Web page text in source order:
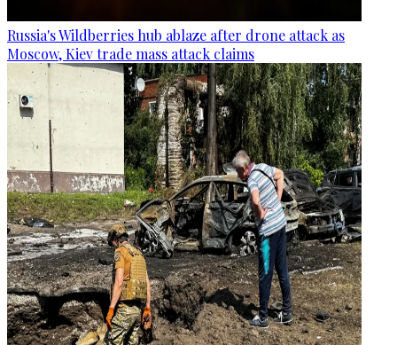
Russia's Wildberries hub ablaze after drone attack as
Moscow, Kiev trade mass attack claims